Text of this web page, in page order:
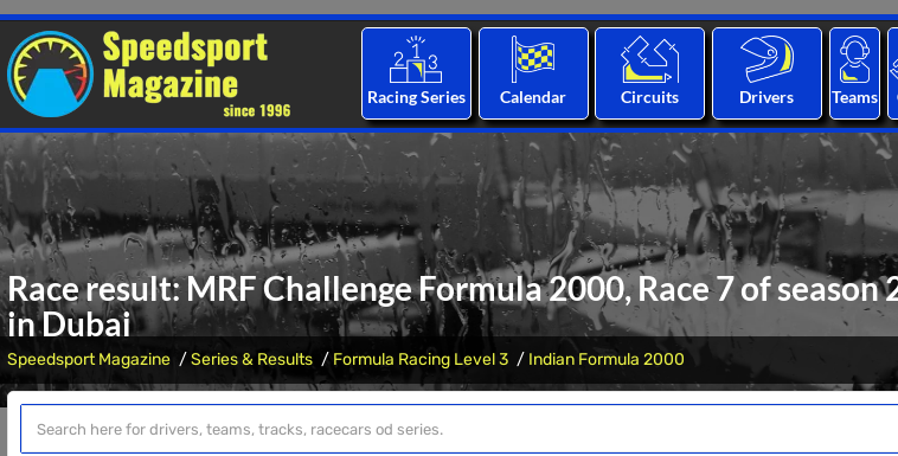
Racing Series Calendar Circuits Drivers Teams
Race result: MRF Challenge Formula 2000, Race 7 of season
in Dubai
Speedsport Magazine Series & Results Formula Racing Level 3 Indian Formula 2000